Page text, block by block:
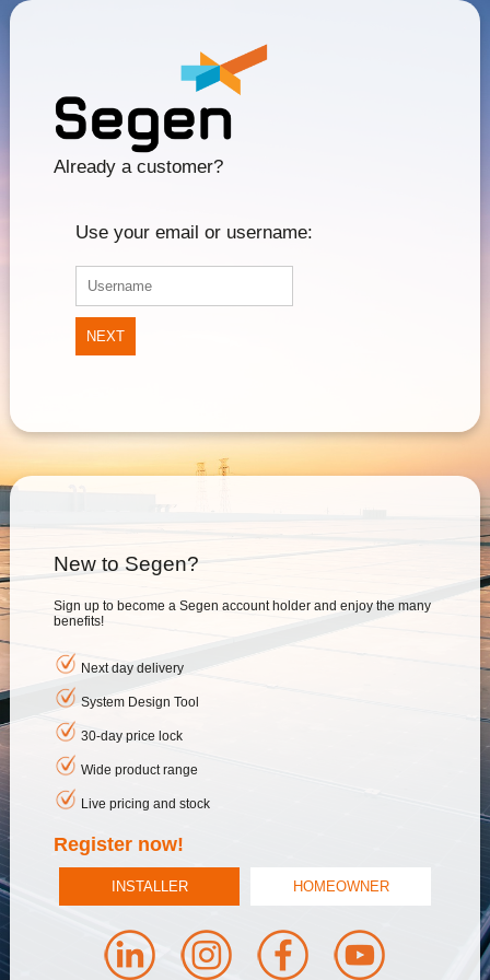
Already a customer?
Use your email or username:
NEXT
New to Segen?
Sign up to become a Segen account holder and enjoy the many
benefits!
Next day delivery
System Design Tool
30-day price lock
Wide product range
Live pricing and stock
Register now!
INSTALLER HOMEOWNER